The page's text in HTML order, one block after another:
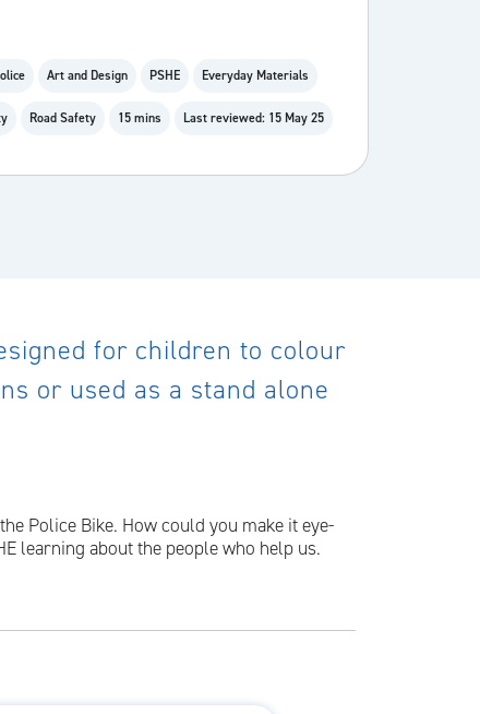
Art and Design PSHE Everyday Materials
Road Safety 15 mins Last reviewed: 15 May 25
for children to colour
or used as a stand alone
Police Bike. How could you make it eye-
learning about the people who help us.